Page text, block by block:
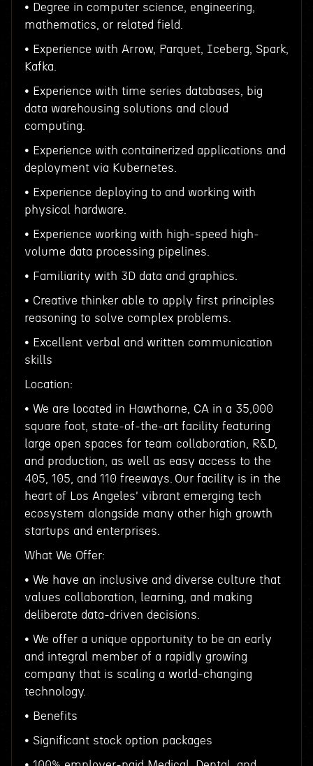
• Degree in computer science, engineering,
mathematics, or related field.
• Experience with Arrow, Parquet, Iceberg, Spark,
Kafka.
• Experience with time series databases, big
data warehousing solutions and cloud
computing.
• Experience with containerized applications and
deployment via Kubernetes.
• Experience deploying to and working with
physical hardware.
• Experience working with high-speed high-
volume data processing pipelines.
• Familiarity with 3D data and graphics.
• Creative thinker able to apply first principles
reasoning to solve complex problems.
• Excellent verbal and written communication
skills
Location:
• We are located in Hawthorne, CA in a 35,000
square foot, state-of-the-art facility featuring
large open spaces for team collaboration, R&D,
and production, as well as easy access to the
405, 105, and 110 freeways. Our facility is in the
heart of Los Angeles' vibrant emerging tech
ecosystem alongside many other high growth
startups and enterprises.
What We Offer:
• We have an inclusive and diverse culture that
values collaboration, learning, and making
deliberate data-driven decisions.
• We offer a unique opportunity to be an early
and integral member of a rapidly growing
company that is scaling a world-changing
technology.
• Benefits
• Significant stock option packages